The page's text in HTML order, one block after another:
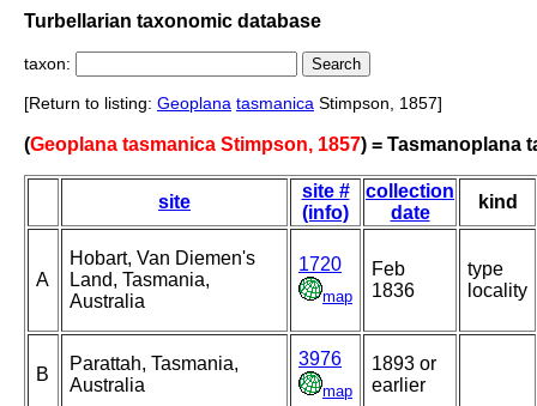
Turbellarian taxonomic database
taxon:
[Return to listing: Geoplana tasmanica Stimpson, 1857]
(Geoplana tasmanica Stimpson, 1857) = Tasmanoplana
site
site #
(info)
collection
date
kind
A
Hobart, Van Diemen's
Land, Tasmania,
Australia
1720
map
Feb
1836
type
locality
B
Parattah, Tasmania,
Australia
3976
map
1893 or
earlier